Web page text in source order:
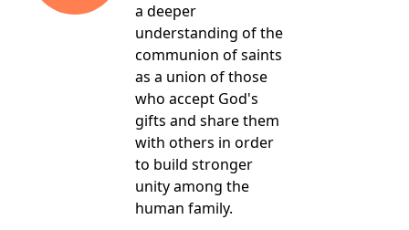
a deeper
understanding of the
communion of saints
as a union of those
who accept God's
gifts and share them
with others in order
to build stronger
unity among the
human family.